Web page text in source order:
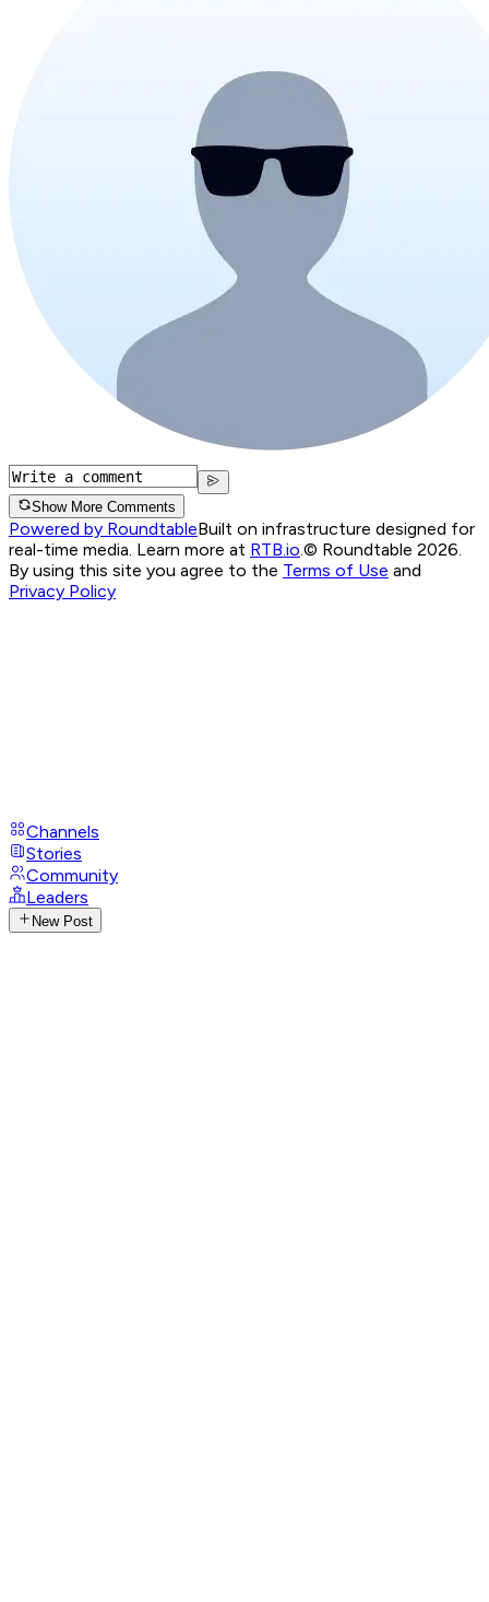
Show More Comments
Powered by RoundtableBuilt on infrastructure designed for
real-time media. Learn more at RTB.io.© Roundtable 2026.
By using this site you agree to the Terms of Use and
Privacy Policy
Channels
Stories
Community
Leaders
New Post